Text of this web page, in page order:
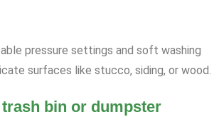
pressure settings and soft washing
surfaces like stucco, siding, or wood.
bin or dumpster